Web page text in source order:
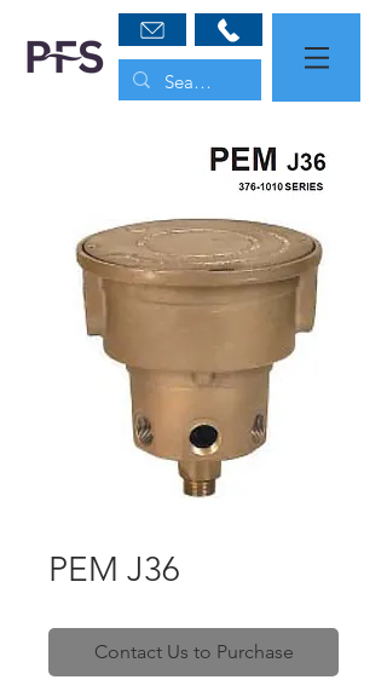
PEM J36
Contact Us to Purchase